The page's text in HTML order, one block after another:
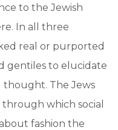
to the Jewish
In all three
real or purported
gentiles to elucidate
thought. The Jews
which social
fashion the